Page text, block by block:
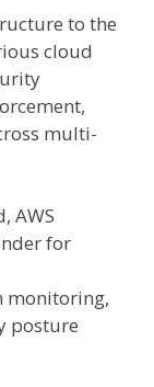
to the
cloud
multi-
AWS
for
monitoring,
posture